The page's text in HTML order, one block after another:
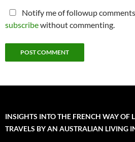
Notify me of followup
subscribewithout commenting.
INSIGHTS INTO THE FRENCH WAY OF
TRAVELS BY AN AUSTRALIAN LIVING